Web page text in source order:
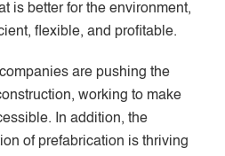
is better for the environment,
flexible, and profitable.
are pushing the
working to make
In addition, the
of prefabrication is thriving